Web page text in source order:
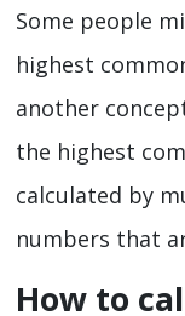
Some people
highest
another
the highest
calculated by
numbers that
How to